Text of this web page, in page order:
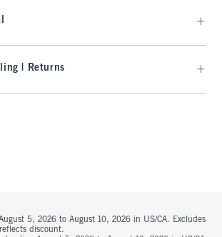
| Returns
5, 2026 to August 10, 2026 in US/CA. Excludes
discount.